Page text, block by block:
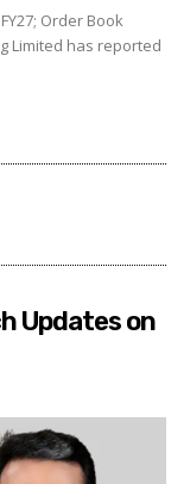
Order Book
Limited has reported
Updates on